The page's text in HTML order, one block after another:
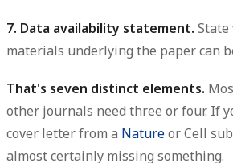
7. Data availability statement. State
materials underlying the paper can
That's seven distinct elements.
other journals need three or four. If
cover letter from a Natureor Cell
almost certainly missing something.